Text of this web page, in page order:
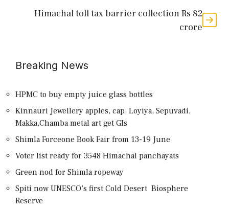
Himachal toll tax barrier collection Rs 82
crore
Breaking News
HPMC to buy empty juice glass bottles
Kinnauri Jewellery apples, cap, Loyiya, Sepuvadi,
Makka,Chamba metal art get GIs
Shimla Forceone Book Fair from 13-19 June
Voter list ready for 3548 Himachal panchayats
Green nod for Shimla ropeway
Spiti now UNESCO’s first Cold Desert Biosphere
Reserve